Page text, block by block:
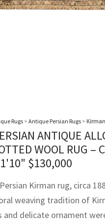
Rugs> Antique Persian Rugs >
ANTIQUE
WOOL RUG –
$130,000
Kirman rug, circa
weaving tradition of
and delicate ornament